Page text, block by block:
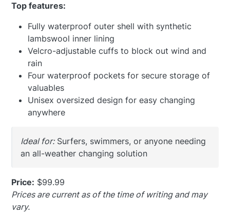
Top features:
Fully waterproof outer shell with synthetic
lambswool inner lining
Velcro-adjustable cuffs to block out wind and
rain
Four waterproof pockets for secure storage of
valuables
Unisex oversized design for easy changing
anywhere
Ideal for:Surfers, swimmers, or anyone needing
an all-weather changing solution
Price: $99.99
Prices are current as of the time of writing and may
vary.